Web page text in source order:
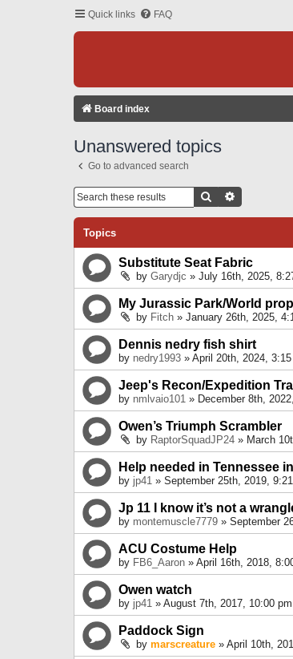
Quick links FAQ
Board index
Unanswered topics
Go to advanced search
Search
Topics
Substitute Seat Fabric
by Garydjc » July 16th, 2025,
My Jurassic Park/World
by Fitch » January 26th, 2025,
Dennis nedry fish shirt
by nedry1993 » April 20th, 2024,
Jeep's Recon/Expedition
by nmlvaio101 » December 8th,
Owen’s Triumph Scrambler
by RaptorSquadJP24 » March
Help needed in Tennessee
by jp41 » September 25th, 2019,
Jp 11 I know it’s not a
by montemuscle7779 » September
ACU Costume Help
by FB6_Aaron » April 16th, 2018,
Owen watch
by jp41 » August 7th, 2017, 10:00
Paddock Sign
by marscreature » April 10th,